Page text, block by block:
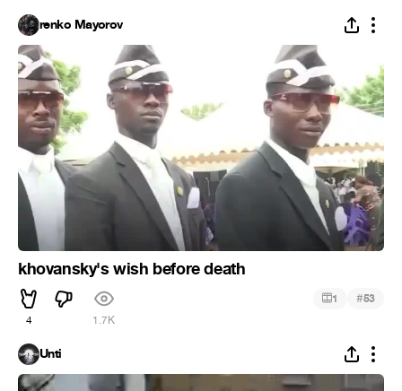
renko Mayorov
khovansky's wish before death
4 1.7K
1 #53
Unti